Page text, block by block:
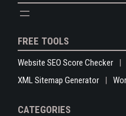
FREE TOOLS
Website SEO Score Checker
XML Sitemap Generator
CATEGORIES